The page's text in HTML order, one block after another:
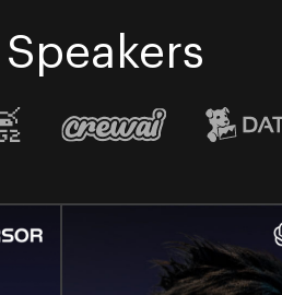
Speakers